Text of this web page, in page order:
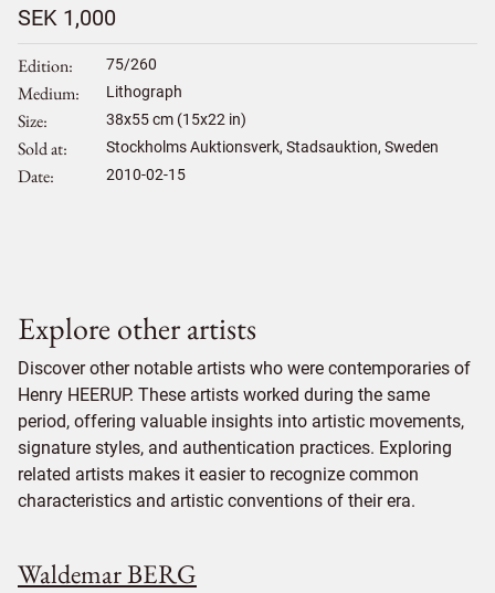
SEK 1,000
Edition 75/260
Medium Lithograph
Size 38x55cm (15x22 in)
Sold at Stockholms Auktionsverk, Stadsauktion, Sweden
Date 2010-02-15
Explore other artists
Discover other notable artists who were contemporaries of
Henry HEERUP. These artists worked during the same
period, offering valuable insights into artistic movements,
signature styles, and authentication practices. Exploring
related artists makes it easier to recognize common
characteristics and artistic conventions of their era.
Waldemar BERG